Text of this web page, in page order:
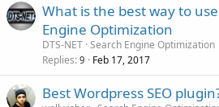
What is the best way to use
Engine Optimization
DTS-NET Search Engine Optimization
Replies 9 Feb 17, 2017
Best Wordpress SEO